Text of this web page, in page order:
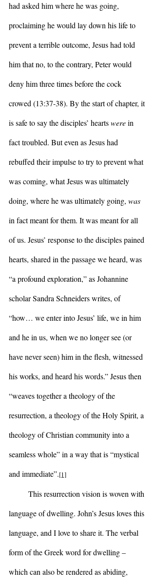
had asked him where he was going,
proclaiming he would lay down his life to
prevent a terrible outcome, Jesus had told
him that no, to the contrary, Peter would
deny him three times before the cock
crowed (13:37-38). By the start of chapter, it
is safe to say the disciples’ hearts were in
fact troubled. But even as Jesus had
rebuffed their impulse to try to prevent what
was coming, what Jesus was ultimately
doing, where he was ultimately going, was
in fact meant for them. It was meant for all
of us. Jesus’ response to the disciples pained
hearts, shared in the passage we heard, was
“a profound exploration,” as Johannine
scholar Sandra Schneiders writes, of
“how… we enter into Jesus’ life, we in him
and he in us, when we no longer see (or
have never seen) him in the flesh, witnessed
his works, and heard his words.” Jesus then
“weaves together a theology of the
resurrection, a theology of the Holy Spirit, a
theology of Christian community into a
seamless whole” in a way that is “mystical
and immediate”.[1]
language of dwelling. John’s Jesus loves this
language, and I love to share it. The verbal
form of the Greek word for dwelling –
which can also be rendered as abiding,